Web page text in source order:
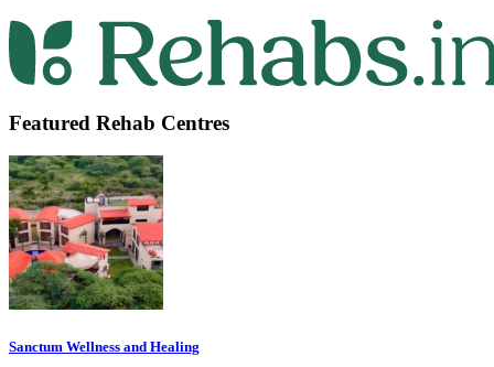
Featured Rehab Centres
Sanctum Wellness and Healing